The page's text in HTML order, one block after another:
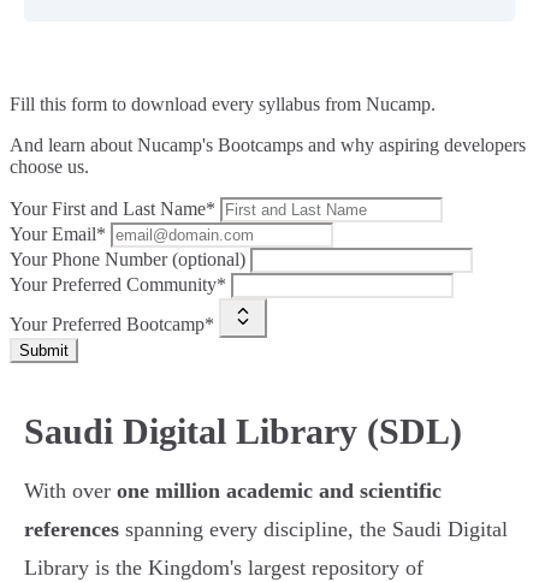
Fill this form to download every syllabus from Nucamp.
And learn about Nucamp's Bootcamps and why aspiring developers
choose us.
Your First and Last Name*
Your Email*
Your Phone Number (optional)
Your Preferred Community*
Your Preferred Bootcamp*
Submit
Saudi Digital Library (SDL)
With over one million academic and scientific
references spanning every discipline, the Saudi Digital
Library is the Kingdom's largest repository of